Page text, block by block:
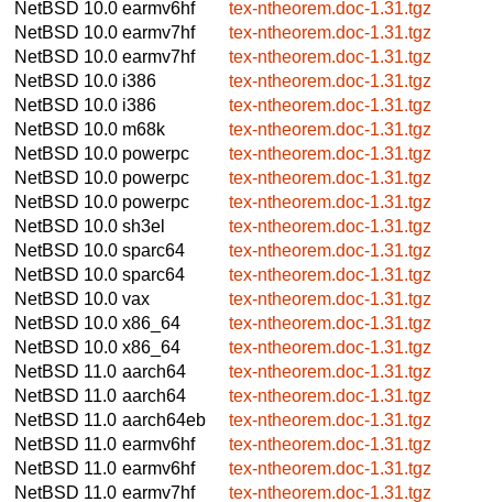
NetBSD 10.0 earmv6hf
tex-ntheorem.doc-1.31.tgz
NetBSD 10.0 earmv7hf
tex-ntheorem.doc-1.31.tgz
NetBSD 10.0 earmv7hf
tex-ntheorem.doc-1.31.tgz
NetBSD 10.0 i386
tex-ntheorem.doc-1.31.tgz
NetBSD 10.0 i386
tex-ntheorem.doc-1.31.tgz
NetBSD 10.0 m68k
tex-ntheorem.doc-1.31.tgz
NetBSD 10.0 powerpc
tex-ntheorem.doc-1.31.tgz
NetBSD 10.0 powerpc
tex-ntheorem.doc-1.31.tgz
NetBSD 10.0 powerpc
tex-ntheorem.doc-1.31.tgz
NetBSD 10.0 sh3el
tex-ntheorem.doc-1.31.tgz
NetBSD 10.0 sparc64
tex-ntheorem.doc-1.31.tgz
NetBSD 10.0 sparc64
tex-ntheorem.doc-1.31.tgz
NetBSD 10.0 vax
tex-ntheorem.doc-1.31.tgz
NetBSD 10.0 x86_64
tex-ntheorem.doc-1.31.tgz
NetBSD 10.0 x86_64
tex-ntheorem.doc-1.31.tgz
NetBSD 11.0 aarch64
tex-ntheorem.doc-1.31.tgz
NetBSD 11.0 aarch64
tex-ntheorem.doc-1.31.tgz
NetBSD 11.0 aarch64eb
tex-ntheorem.doc-1.31.tgz
NetBSD 11.0 earmv6hf
tex-ntheorem.doc-1.31.tgz
NetBSD 11.0 earmv6hf
tex-ntheorem.doc-1.31.tgz
NetBSD 11.0 earmv7hf
tex-ntheorem.doc-1.31.tgz